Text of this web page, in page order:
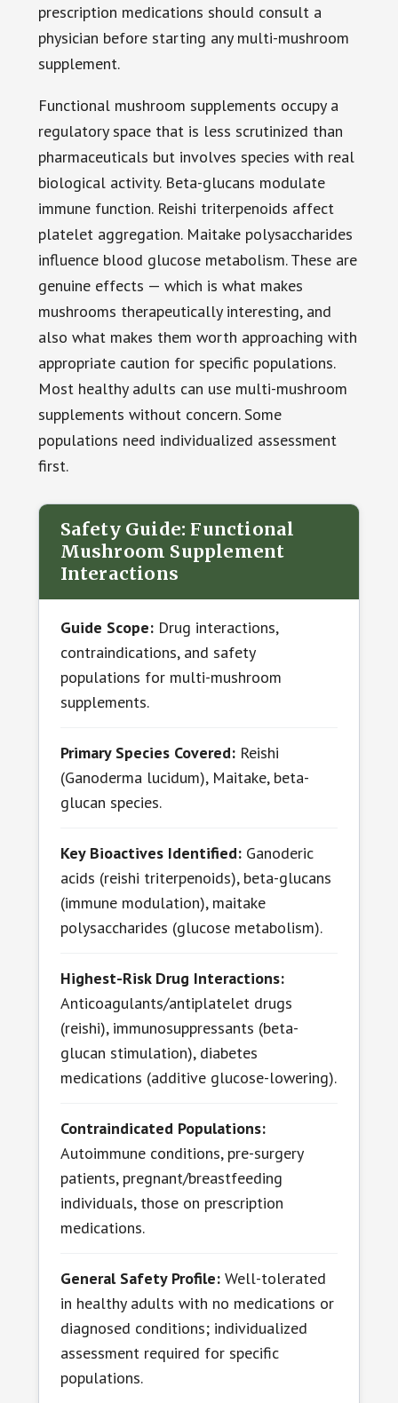
prescription medications should consult a
physician before starting any multi-mushroom
supplement.
Functional mushroom supplements occupy a
regulatory space that is less scrutinized than
pharmaceuticals but involves species with real
biological activity. Beta-glucans modulate
immune function. Reishi triterpenoids affect
platelet aggregation. Maitake polysaccharides
influence blood glucose metabolism. These are
genuine effects — which is what makes
mushrooms therapeutically interesting, and
also what makes them worth approaching with
appropriate caution for specific populations.
Most healthy adults can use multi-mushroom
supplements without concern. Some
populations need individualized assessment
first.
Safety Guide: Functional
Mushroom Supplement
Interactions
Guide Scope:Drug interactions,
contraindications, and safety
populations for multi-mushroom
supplements.
Primary Species Covered:Reishi
(Ganoderma lucidum), Maitake, beta-
glucan species.
Key Bioactives Identified:Ganoderic
acids (reishi triterpenoids), beta-glucans
(immune modulation), maitake
polysaccharides (glucose metabolism).
Highest-Risk Drug Interactions:
Anticoagulants/antiplatelet drugs
(reishi), immunosuppressants (beta-
glucan stimulation), diabetes
medications (additive glucose-lowering).
Contraindicated Populations:
Autoimmune conditions, pre-surgery
patients, pregnant/breastfeeding
individuals, those on prescription
medications.
General Safety Profile:Well-tolerated
in healthy adults with no medications or
diagnosed conditions; individualized
assessment required for specific
populations.